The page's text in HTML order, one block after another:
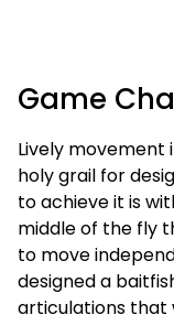
Game
Lively movement
holy grail for
to achieve it is
middle of the fly
to move
designed a
articulations that